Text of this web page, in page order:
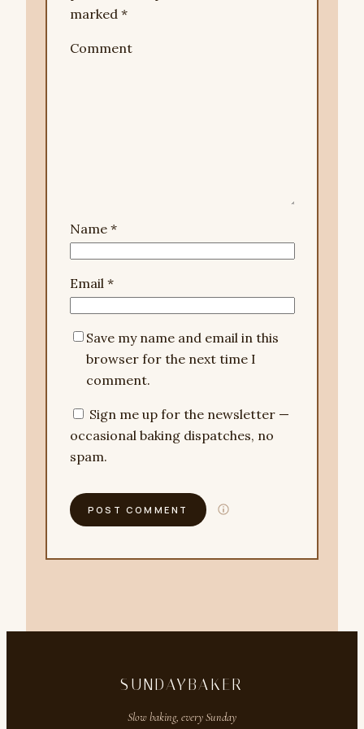
marked *
Comment
Name *
Email *
Save my name and email in this
browser for the next time I
comment.
Sign me up for the newsletter —
occasional baking dispatches, no
spam.
SUNDAYBAKER
Slow baking, every Sunday